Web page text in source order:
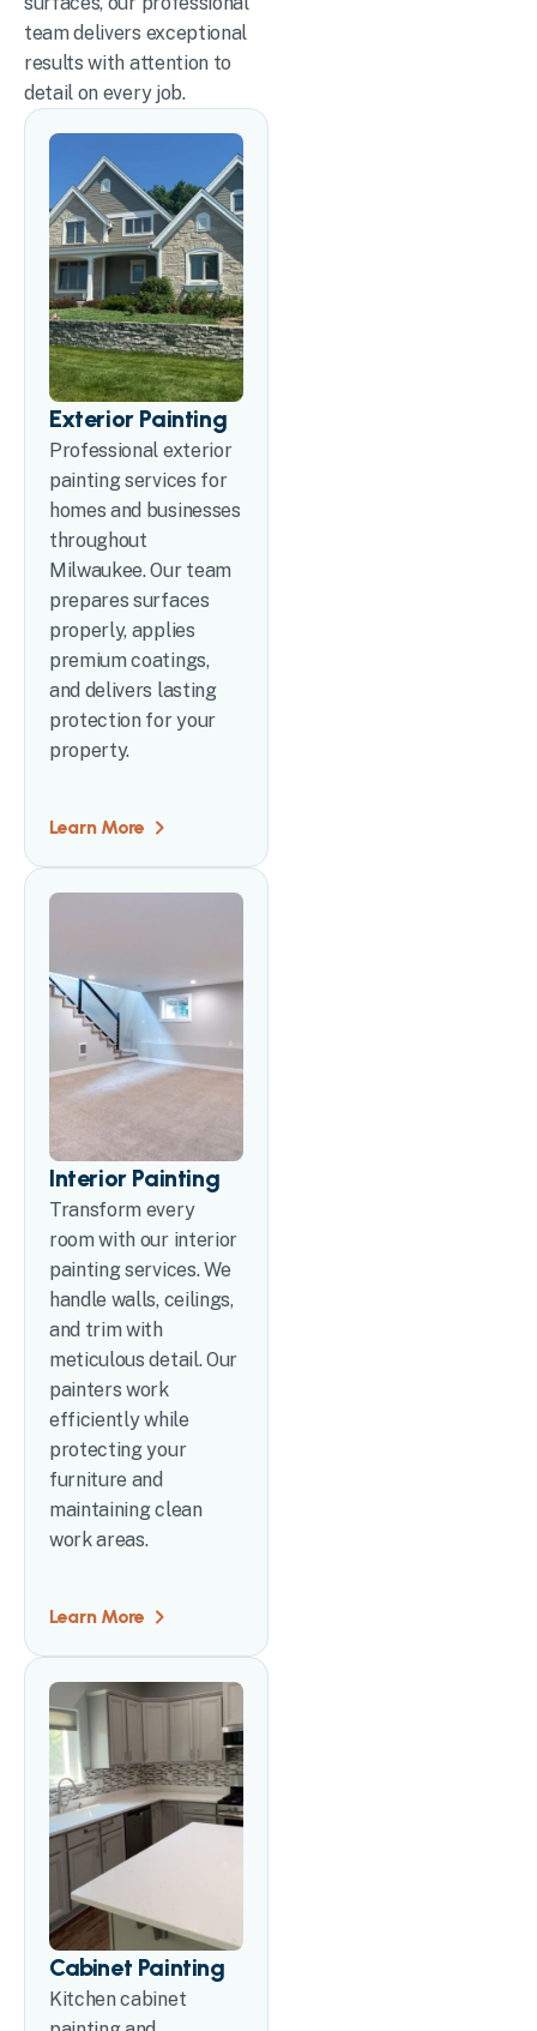
team delivers exceptional
results with attention to
detail on every job.
Exterior Painting
Professional exterior
painting services for
homes and businesses
throughout
Milwaukee. Our team
prepares surfaces
properly, applies
premium coatings,
and delivers lasting
protection for your
property.
Learn More
Interior Painting
Transform every
room with our interior
painting services. We
handle walls, ceilings,
and trim with
meticulous detail. Our
painters work
efficiently while
protecting your
furniture and
maintaining clean
work areas.
Learn More
Cabinet Painting
Kitchen cabinet